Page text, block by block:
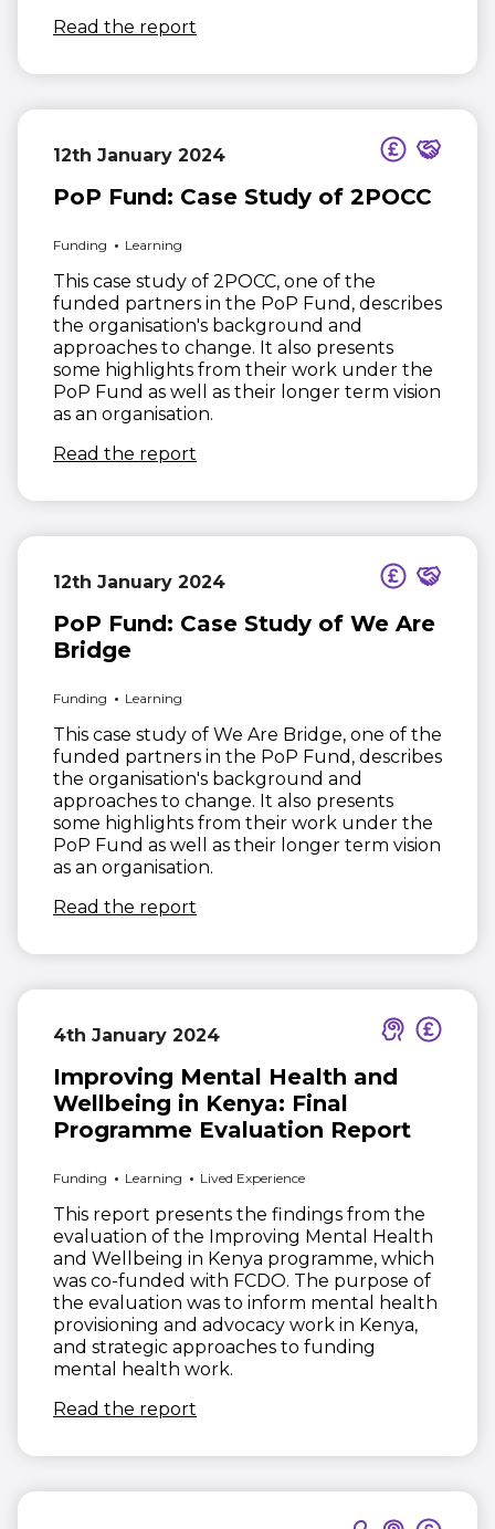
Read the report
12th January 2024
PoP Fund: Case Study of 2POCC
Funding Learning
This case study of 2POCC, one of the
funded partners in the PoP Fund, describes
the organisation's background and
approaches to change. It also presents
some highlights from their work under the
PoP Fund as well as their longer term vision
as an organisation.
Read the report
12th January 2024
PoP Fund: Case Study of We Are
Bridge
Funding Learning
This case study of We Are Bridge, one of the
funded partners in the PoP Fund, describes
the organisation's background and
approaches to change. It also presents
some highlights from their work under the
PoP Fund as well as their longer term vision
as an organisation.
Read the report
4th January 2024
Improving Mental Health and
Wellbeing in Kenya: Final
Programme Evaluation Report
Funding Learning Lived Experience
This report presents the findings from the
evaluation of the Improving Mental Health
and Wellbeing in Kenya programme, which
was co-funded with FCDO. The purpose of
the evaluation was to inform mental health
provisioning and advocacy work in Kenya,
and strategic approaches to funding
mental health work.
Read the report